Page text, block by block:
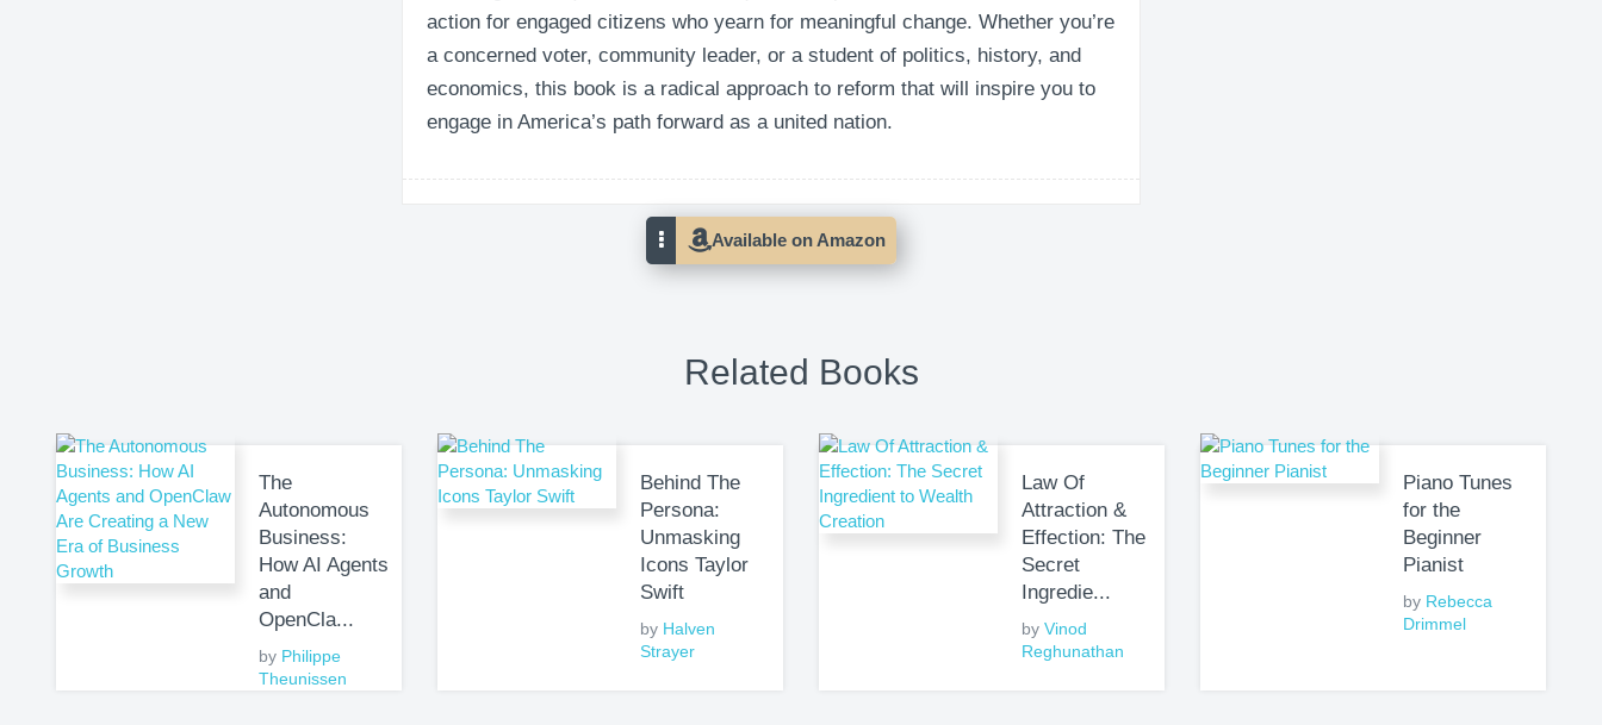
action for engaged citizens who yearn for meaningful change. Whether you’re
a concerned voter, community leader, or a student of politics, history, and
economics, this book is a radical approach to reform that will inspire you to
engage in America’s path forward as a united nation.
Related Books
The
Autonomous
Business:
How AI Agents
and
OpenCla...
by Philippe
Theunissen
Behind The
Persona:
Unmasking
Icons Taylor
Swift
by Halven
Strayer
Law Of
Attraction &
Effection: The
Secret
Ingredie...
by Vinod
Reghunathan
Piano Tunes
for the
Beginner
Pianist
by Rebecca
Drimmel